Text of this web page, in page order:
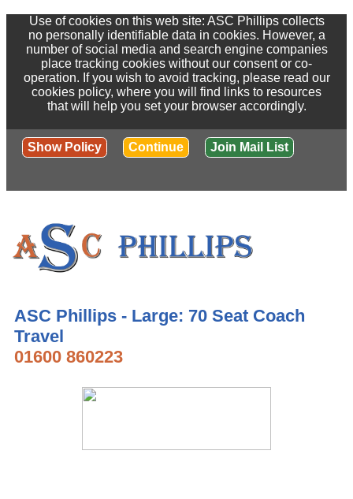
Use of cookies on this web site: ASC Phillips collects
no personally identifiable data in cookies. However, a
number of social media and search engine companies
place tracking cookies without our consent or co-
operation. If you wish to avoid tracking, please read our
cookies policy, where you will find links to resources
that will help you set your browser accordingly.
Show Policy Continue Join Mail List
ASC Phillips - Large: 70 Seat Coach
Travel
01600 860223